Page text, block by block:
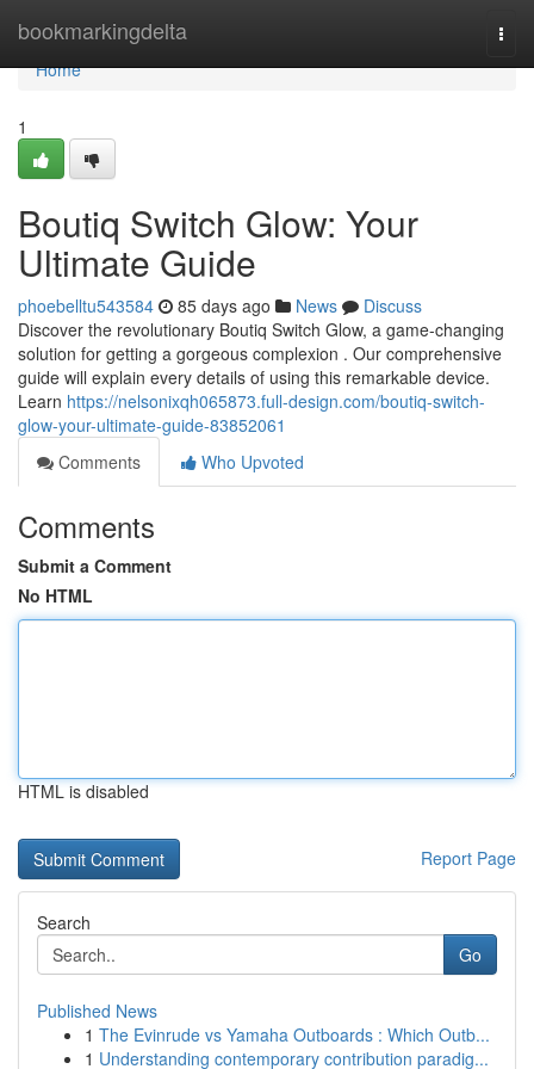
bookmarkingdelta
Home
Home
1
Boutiq Switch Glow: Your
Ultimate Guide
phoebelltu543584 85 days ago News
Discuss
Discover the revolutionary Boutiq Switch Glow, a game-changing
solution for getting a gorgeous complexion . Our comprehensive
guide will explain every details of using this remarkable device.
Learn https://nelsonixqh065873.full-design.com/boutiq-switch-
glow-your-ultimate-guide-83852061
Comments
Who Upvoted
Comments
Submit a Comment
No HTML
HTML is disabled
Report Page
Search
Go
Published News
1 The Evinrude vs Yamaha Outboards : Which Outb...
1 Understanding contemporary contribution paradig...